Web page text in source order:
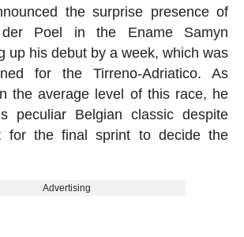
the surprise presence of
Poel in the Ename Samyn
up his debut by a week, which was
for the Tirreno-Adriatico. As
the average level of this race, he
peculiar Belgian classic despite
for the final sprint to decide the
Advertising